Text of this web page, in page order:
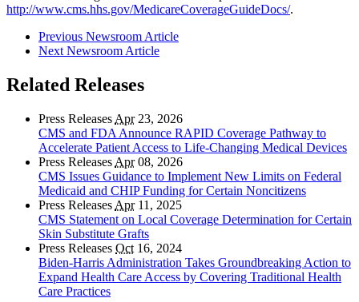
http://www.cms.hhs.gov/MedicareCoverageGuideDocs/.
Previous Newsroom Article
Next Newsroom Article
Related Releases
Press Releases Apr23, 2026
CMS and FDA Announce RAPID Coverage Pathway to
Accelerate Patient Access to Life-Changing Medical Devices
Press Releases Apr08, 2026
CMS Issues Guidance to Implement New Limits on Federal
Medicaid and CHIP Funding for Certain Noncitizens
Press Releases Apr11, 2025
CMS Statement on Local Coverage Determination for Certain
Skin Substitute Grafts
Press Releases Oct 16, 2024
Biden-Harris Administration Takes Groundbreaking Action to
Expand Health Care Access by Covering Traditional Health
Care Practices